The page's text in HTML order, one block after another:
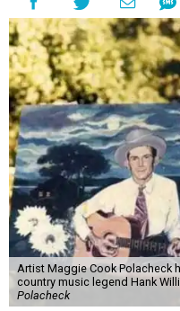
Artist Maggie Cook Polacheck
country music legend Hank
Polacheck